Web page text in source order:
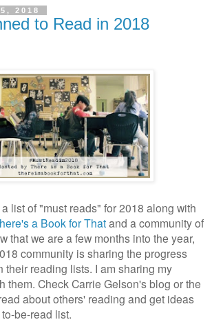
2018
to Read in 2018
list of "must reads" for 2018 along with
a Book for Thatand a community of
that we are a few months into the year,
community is sharing the progress
their reading lists. I am sharing my
them. Check Carrie Gelson's blog or the
about others' reading and get ideas
be-read list.